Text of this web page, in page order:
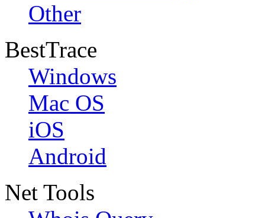
Other
BestTrace
Windows
Mac OS
iOS
Android
Net Tools